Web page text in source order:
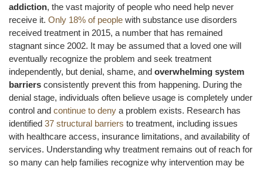
addiction, the vast majority of people who need help never
receive it. Only 18% of people with substance use disorders
received treatment in 2015, a number that has remained
stagnant since 2002. It may be assumed that a loved one will
eventually recognize the problem and seek treatment
independently, but denial, shame, and overwhelming system
barriers consistently prevent this from happening. During the
denial stage, individuals often believe usage is completely under
control and continue to deny a problem exists. Research has
identified 37 structural barriers to treatment, including issues
with healthcare access, insurance limitations, and availability of
services. Understanding why treatment remains out of reach for
so many can help families recognize why intervention may be